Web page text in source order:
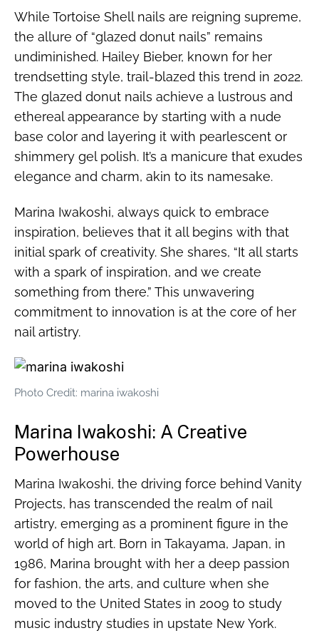
While Tortoise Shell nails are reigning supreme,
the allure of “glazed donut nails” remains
undiminished. Hailey Bieber, known for her
trendsetting style, trail-blazed this trend in 2022.
The glazed donut nails achieve a lustrous and
ethereal appearance by starting with a nude
base color and layering it with pearlescent or
shimmery gel polish. It’s a manicure that exudes
elegance and charm, akin to its namesake.
Marina Iwakoshi, always quick to embrace
inspiration, believes that it all begins with that
initial spark of creativity. She shares, “It all starts
with a spark of inspiration, and we create
something from there.” This unwavering
commitment to innovation is at the core of her
nail artistry.
Photo Credit: marina iwakoshi
Marina Iwakoshi: A Creative
Powerhouse
Marina Iwakoshi, the driving force behind Vanity
Projects, has transcended the realm of nail
artistry, emerging as a prominent figure in the
world of high art. Born in Takayama, Japan, in
1986, Marina brought with her a deep passion
for fashion, the arts, and culture when she
moved to the United States in 2009 to study
music industry studies in upstate New York.